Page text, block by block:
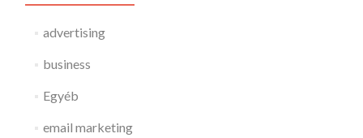
advertising
business
Egyéb
email marketing